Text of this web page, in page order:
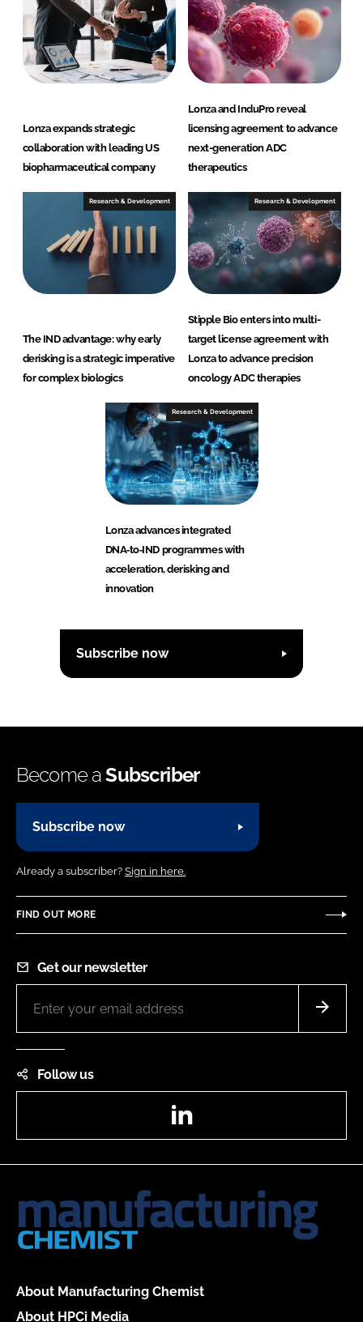
Lonza expands strategic
collaboration with leading US
biopharmaceutical company
Lonza and InduPro reveal
licensing agreement to advance
next-generation ADC
therapeutics
Research & Development
The IND advantage: why early
derisking is a strategic imperative
for complex biologics
Research & Development
Stipple Bio enters into multi-
target license agreement with
Lonza to advance precision
oncology ADC therapies
Research & Development
Lonza advances integrated
DNA‑to‑IND programmes with
acceleration, derisking and
innovation
Subscribe now
Become aSubscriber
Subscribe now
Already a subscriber? Sign in here.
FIND OUT MORE
Get our newsletter
Follow us
About Manufacturing Chemist
About HPCi Media